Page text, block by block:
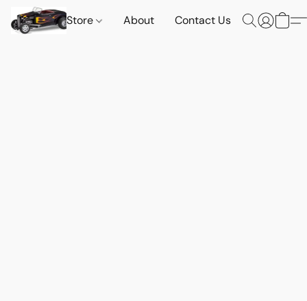
Store About Contact Us